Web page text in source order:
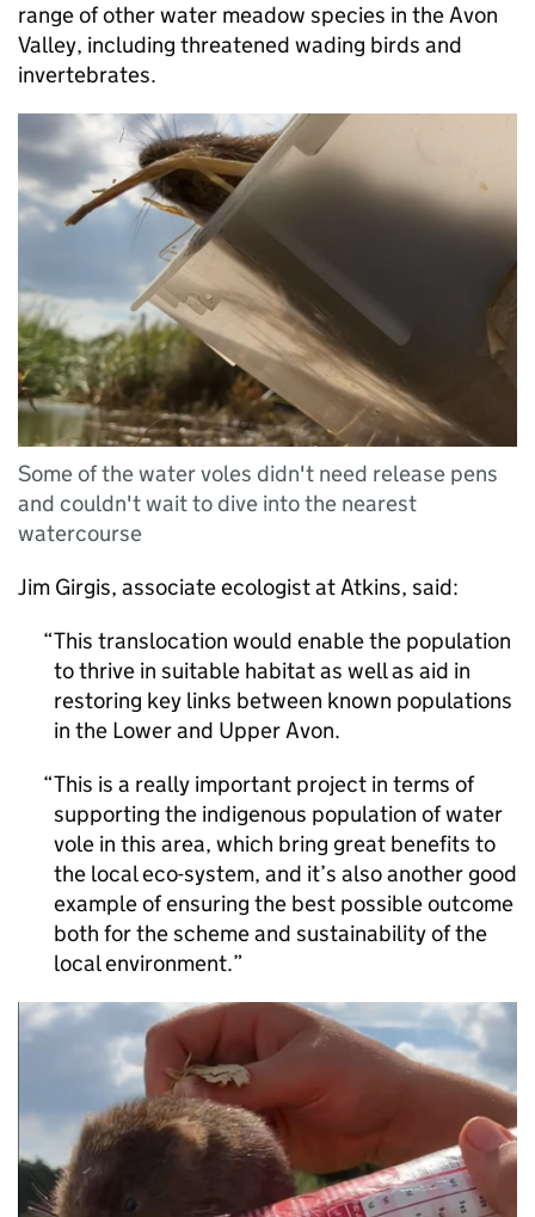
range of other water meadow species in the Avon
Valley, including threatened wading birds and
invertebrates.
Some of the water voles didn't need release pens
and couldn't wait to dive into the nearest
watercourse
Jim Girgis, associate ecologist at Atkins, said:
This translocation would enable the population
to thrive in suitable habitat as well as aid in
restoring key links between known populations
in the Lower and Upper Avon.
This is a really important project in terms of
supporting the indigenous population of water
vole in this area, which bring great benefits to
the local eco-system, and it’s also another good
example of ensuring the best possible outcome
both for the scheme and sustainability of the
local environment.